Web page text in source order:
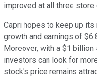
improved at all three store
Capri hopes to keep up its
growth and earnings of
Moreover, with a $1 billion
investors can look for
stock's price remains